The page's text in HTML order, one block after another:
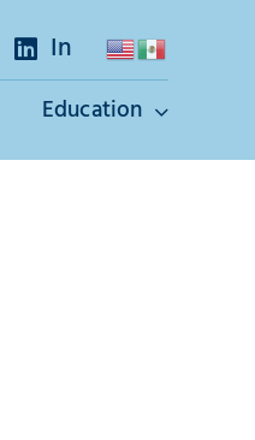
In
Education